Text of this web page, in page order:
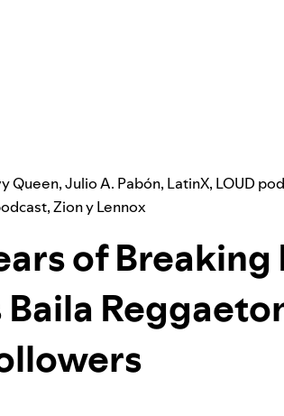
Queen,Julio A. Pabón, LatinX, LOUD
,Zion y Lennox
of
Baila